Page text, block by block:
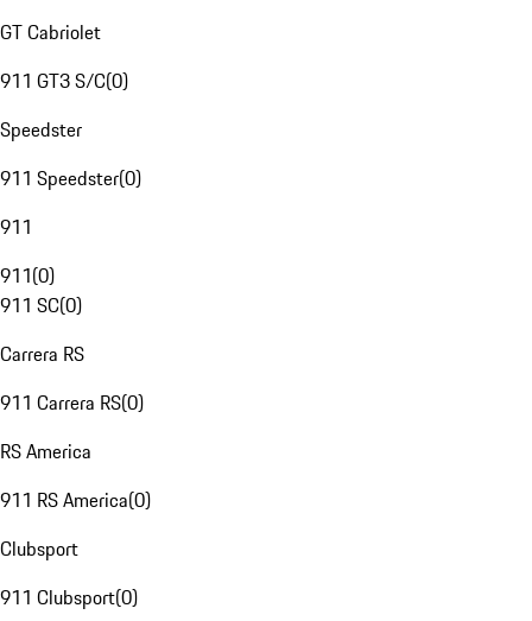
GT Cabriolet
911 GT3 S/C(0)
Speedster
911 Speedster(0)
911
911(0)
911 SC(0)
Carrera RS
911 Carrera RS(0)
RS America
911 RS America(0)
Clubsport
911 Clubsport(0)